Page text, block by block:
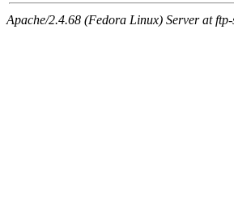
Apache/2.4.68 (Fedora Linux) Server at